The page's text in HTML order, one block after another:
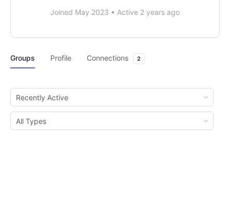
Joined May 2023 • Active 2 years ago
Groups Profile Connections 2
Order
By:
Order
By: